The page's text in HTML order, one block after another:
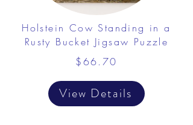
Holstein Cow Standing in a
Rusty Bucket Jigsaw Puzzle
$66.70
View Details